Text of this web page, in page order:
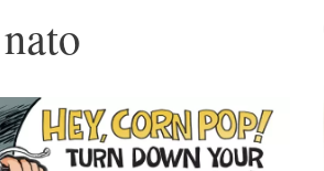
nato